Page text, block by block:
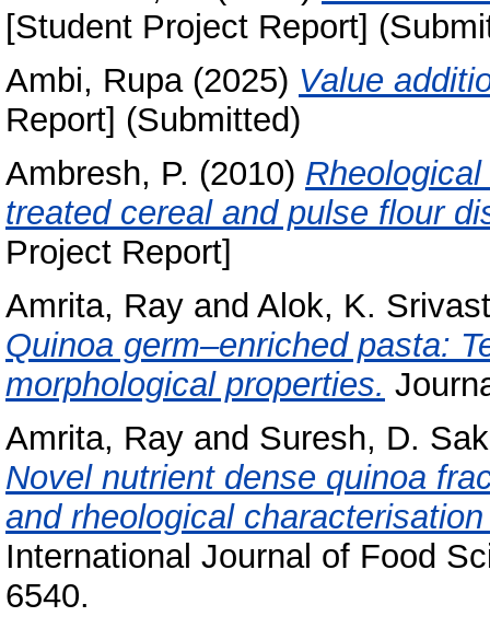
[Student Project Report]
Ambi, Rupa(2025) Value
Report] (Submitted)
Ambresh, P. (2010)
treated cereal and pulse flour
Project Report]
Amrita, Ray and Alok, K.
Quinoa germ–enriched pasta:
morphological properties.
Amrita, Ray and Suresh, D.
Novel nutrient dense quinoa
and rheological
International Journal of Food
6540.